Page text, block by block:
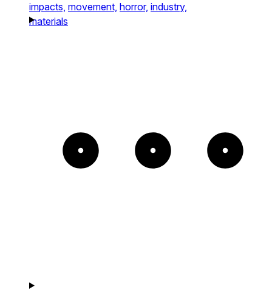
impacts, movement, horror, industry,
materials